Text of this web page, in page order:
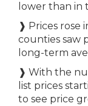
lower than in
❱ Prices rose
counties saw
long-term
❱ With the
list prices
to see price